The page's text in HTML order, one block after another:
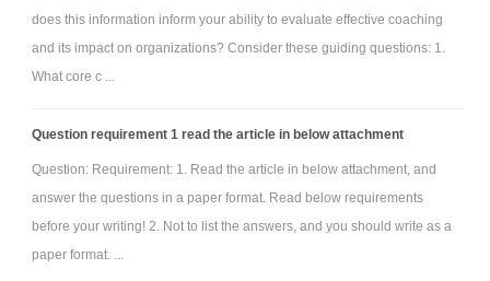
does this information inform your ability to evaluate effective coaching
and its impact on organizations? Consider these guiding questions: 1.
What core c ...
Question requirement 1 read the article in below attachment
Question: Requirement: 1. Read the article in below attachment, and
answer the questions in a paper format. Read below requirements
before your writing! 2. Not to list the answers, and you should write as a
paper format. ...